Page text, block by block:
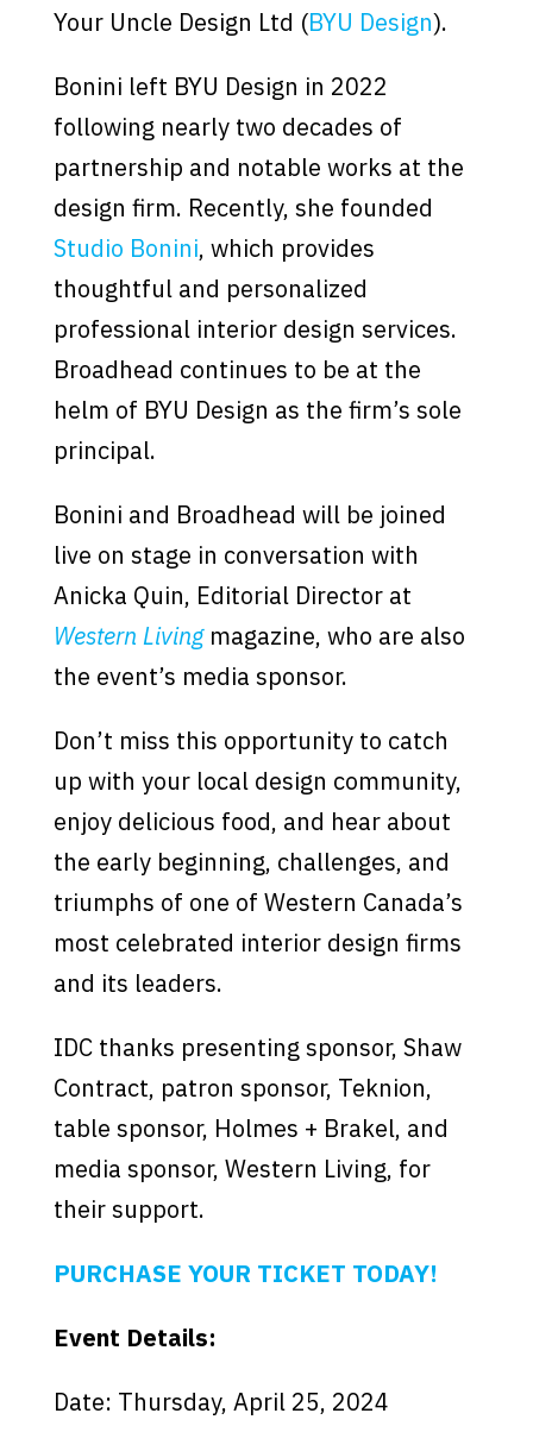
Your Uncle Design Ltd (BYU Design).
Bonini left BYU Design in 2022
following nearly two decades of
partnership and notable works at the
design firm. Recently, she founded
Studio Bonini, which provides
thoughtful and personalized
professional interior design services.
Broadhead continues to be at the
helm of BYU Design as the firm’s sole
principal.
Bonini and Broadhead will be joined
live on stage in conversation with
Anicka Quin, Editorial Director at
Western Livingmagazine, who are also
the event’s media sponsor.
Don’t miss this opportunity to catch
up with your local design community,
enjoy delicious food, and hear about
the early beginning, challenges, and
triumphs of one of Western Canada’s
most celebrated interior design firms
and its leaders.
IDC thanks presenting sponsor, Shaw
Contract, patron sponsor, Teknion,
table sponsor, Holmes + Brakel, and
media sponsor, Western Living, for
their support.
PURCHASE YOUR TICKET TODAY!
Event Details:
Date: Thursday, April 25, 2024